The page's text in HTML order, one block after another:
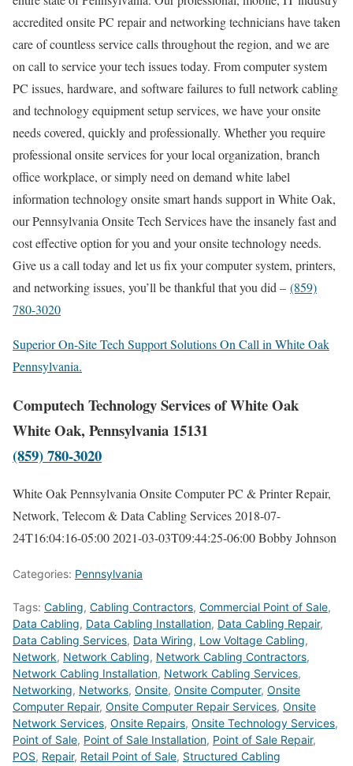
accredited onsite PC repair and networking technicians have taken
care of countless service calls throughout the region, and we are
on call to service your tech issues today. From computer system
PC issues, hardware, and software failures to full network cabling
and technology equipment setup services, we have your onsite
needs covered, quickly and professionally. Whether you require
professional onsite services for your local organization, branch
office workplace, or simply need on demand white label
information technology onsite smart hands support in White Oak,
our Pennsylvania Onsite Tech Services have the insanely fast and
cost effective option for you and your onsite technology needs.
Give us a call today and let us fix your computer system, printers,
and networking issues, you’ll be thankful that you did – (859)
780-3020
Superior On-Site Tech Support Solutions On Call in White Oak
Pennsylvania.
Computech Technology Services of White Oak
White Oak, Pennsylvania 15131
(859) 780-3020
White Oak Pennsylvania Onsite Computer PC & Printer Repair,
Network, Telecom & Data Cabling Services2018-07-
24T16:04:16-05:002021-03-03T09:44:25-06:00Bobby Johnson
Categories: Pennsylvania
Tags: Cabling, Cabling Contractors, Commercial Point of Sale,
Data Cabling, Data Cabling Installation, Data Cabling Repair,
Data Cabling Services, Data Wiring, Low Voltage Cabling,
Network, Network Cabling, Network Cabling Contractors,
Network Cabling Installation, Network Cabling Services,
Networking, Networks, Onsite, Onsite Computer, Onsite
Computer Repair, Onsite Computer Repair Services, Onsite
Network Services, Onsite Repairs, Onsite Technology Services,
Point of Sale, Point of Sale Installation, Point of Sale Repair,
POS, Repair, Retail Point of Sale, Structured Cabling